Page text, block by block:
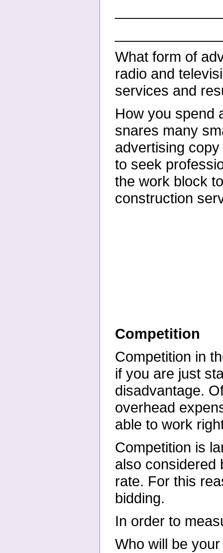
What form of
radio and
services and
How you spend
snares many
advertising
to seek
the work block
construction
Competition
Competition in
if you are just
disadvantage.
overhead
able to work
Competition is
also considered
rate. For this
bidding.
In order to
Who will be